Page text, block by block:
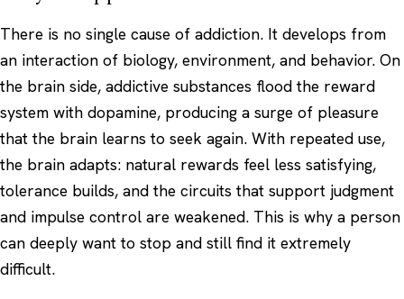
There is no single cause of addiction. It develops from
an interaction of biology, environment, and behavior. On
the brain side, addictive substances flood the reward
system with dopamine, producing a surge of pleasure
that the brain learns to seek again. With repeated use,
the brain adapts: natural rewards feel less satisfying,
tolerance builds, and the circuits that support judgment
and impulse control are weakened. This is why a person
can deeply want to stop and still find it extremely
difficult.